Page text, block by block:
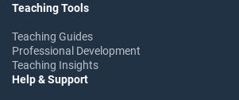
Teaching Tools
Teaching Guides
Professional Development
Teaching Insights
Help & Support